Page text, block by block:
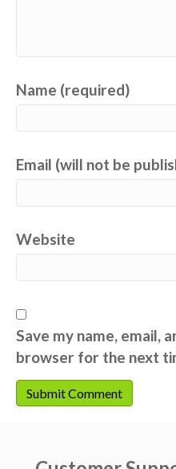
Name (required)
Email (will not be
Website
Save my name, email,
browser for the next